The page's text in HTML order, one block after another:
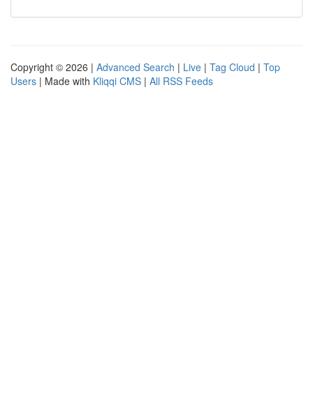
Copyright © 2026 | Advanced Search | Live | Tag Cloud | Top
Users | Made with Kliqqi CMS | All RSS Feeds